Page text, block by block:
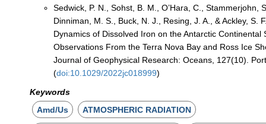
Sedwick, P. N., Sohst, B. M., O’Hara, C., Stammerjohn,
Dinniman, M. S., Buck, N. J., Resing, J. A., & Ackley, S.
Dynamics of Dissolved Iron on the Antarctic Continental
Observations From the Terra Nova Bay and Ross Ice
Journal of Geophysical Research: Oceans, 127(10).
(doi:10.1029/2022jc018999)
Keywords
Amd/Us
ATMOSPHERIC RADIATION